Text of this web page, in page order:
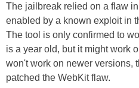
The jailbreak relied on a flaw
enabled by a known exploit in
The tool is only confirmed to
is a year old, but it might work
won't work on newer versions,
patched the WebKit flaw.